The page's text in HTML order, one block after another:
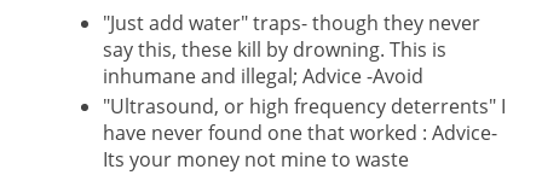
"Just add water" traps- though they never
say this, these kill by drowning. This is
inhumane and illegal; Advice -Avoid
"Ultrasound, or high frequency deterrents" I
have never found one that worked : Advice-
Its your money not mine to waste